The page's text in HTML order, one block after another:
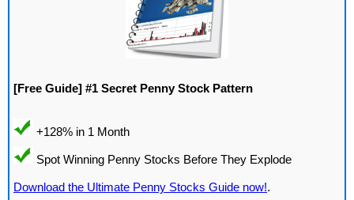
[Free Guide] #1 Secret Penny Stock Pattern
Download the Ultimate Penny Stocks Guide now!.